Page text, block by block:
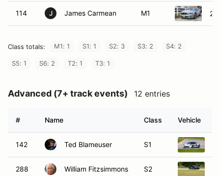
114 J James Carmean M1
Class totals: M1: 1 S1: 1 S2: 3 S3: 2 S4: 2
S5: 1 S6: 2 T2: 1 T3: 1
Advanced (7+ track events) 12 entries
# Name Class Vehicle
142 Ted Blameuser S1
288 William Fitzsimmons S2